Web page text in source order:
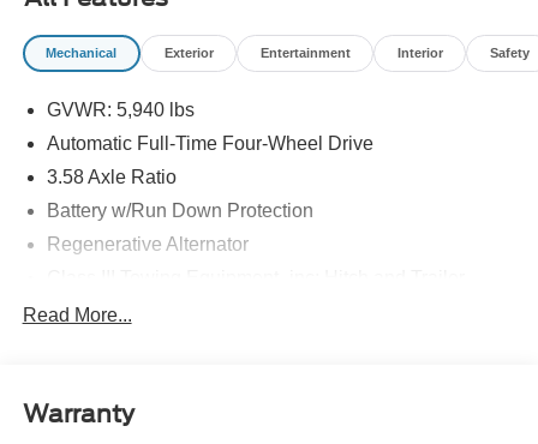
Mechanical Exterior Entertainment Interior Safety
GVWR: 5,940 lbs
Automatic Full-Time Four-Wheel Drive
3.58 Axle Ratio
Battery w/Run Down Protection
Regenerative Alternator
Gas-Pressurized Shock Absorbers
Read More...
Warranty